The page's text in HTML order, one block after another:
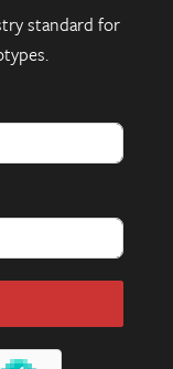
standard for